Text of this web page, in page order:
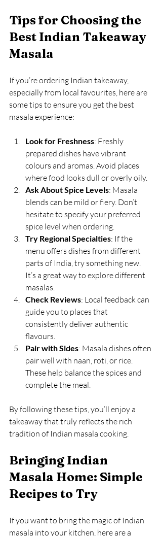
Tips for Choosing the
Best Indian Takeaway
Masala
If you’re ordering Indian takeaway,
especially from local favourites, here are
some tips to ensure you get the best
masala experience:
Look for Freshness: Freshly
prepared dishes have vibrant
colours and aromas. Avoid places
where food looks dull or overly oily.
Ask About Spice Levels: Masala
blends can be mild or fiery. Don’t
hesitate to specify your preferred
spice level when ordering.
Try Regional Specialties: If the
menu offers dishes from different
parts of India, try something new.
It’s a great way to explore different
masalas.
Check Reviews: Local feedback can
guide you to places that
consistently deliver authentic
flavours.
Pair with Sides: Masala dishes often
pair well with naan, roti, or rice.
These help balance the spices and
complete the meal.
By following these tips, you’ll enjoy a
takeaway that truly reflects the rich
tradition of Indian masala cooking.
Bringing Indian
Masala Home: Simple
Recipes to Try
If you want to bring the magic of Indian
masala into your kitchen, here are a